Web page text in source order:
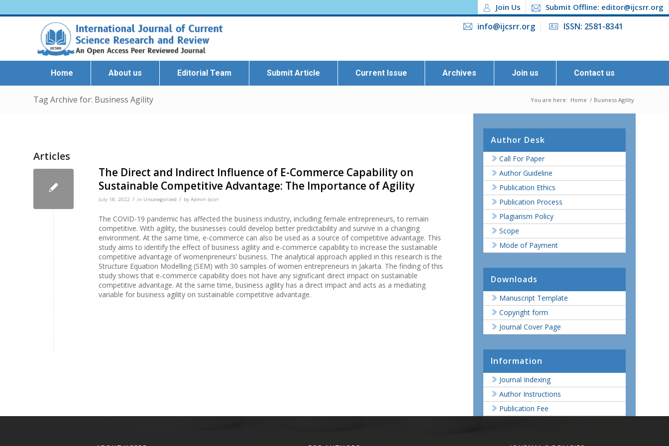
Join Us Submit Offline: editor@ijcsrr.org
info@ijcsrr.org ISSN: 2581-8341
Home About us Editorial Team Submit Article Current Issue Archives Join us Contact us
Tag Archive for: Business Agility You are here: Home / Business Agility
Articles
The Direct and Indirect Influence of E-Commerce Capability on
Sustainable Competitive Advantage: The Importance of Agility
July 18, 2022 / in Uncategorized / by Admin Ijcsrr
The COVID-19 pandemic has affected the business industry, including female entrepreneurs, to remain
competitive. With agility, the businesses could develop better predictability and survive in a changing
environment. At the same time, e-commerce can also be used as a source of competitive advantage. This
study aims to identify the effect of business agility and e-commerce capability to increase the sustainable
competitive advantage of womenpreneurs’ business. The analytical approach applied in this research is the
Structure Equation Modelling (SEM) with 30 samples of women entrepreneurs in Jakarta. The finding of this
study shows that e-commerce capability does not have any significant direct impact on sustainable
competitive advantage. At the same time, business agility has a direct impact and acts as a mediating
variable for business agility on sustainable competitive advantage.
Author Desk
Call For Paper
Author Guideline
Publication Ethics
Publication Process
Plagiarism Policy
Scope
Mode of Payment
Downloads
Manuscript Template
Copyright form
Journal Cover Page
Information
Journal Indexing
Author Instructions
Publication Fee